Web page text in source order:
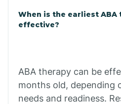
Calion
When is the earliest ABA
effective?
ABA therapy can be
months old, depending
needs and readiness.